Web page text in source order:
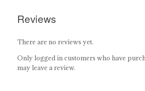
Reviews
There are no reviews yet.
Only logged in customers who have
may leave a review.